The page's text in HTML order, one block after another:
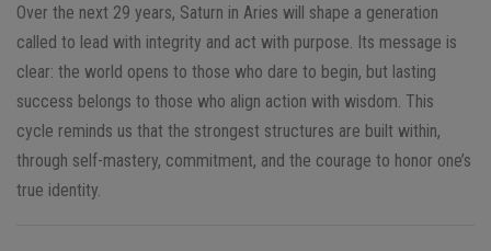
Over the next 29 years, Saturn in Aries will shape a generation
called to lead with integrity and act with purpose. Its message is
clear: the world opens to those who dare to begin, but lasting
success belongs to those who align action with wisdom. This
cycle reminds us that the strongest structures are built within,
through self-mastery, commitment, and the courage to honor one’s
true identity.